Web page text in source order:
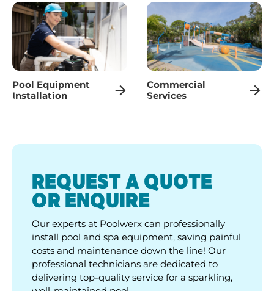
Pool Equipment
Installation
Commercial
Services
REQUEST A QUOTE
OR ENQUIRE
Our experts at Poolwerx can professionally
install pool and spa equipment, saving painful
costs and maintenance down the line! Our
professional technicians are dedicated to
delivering top-quality service for a sparkling,